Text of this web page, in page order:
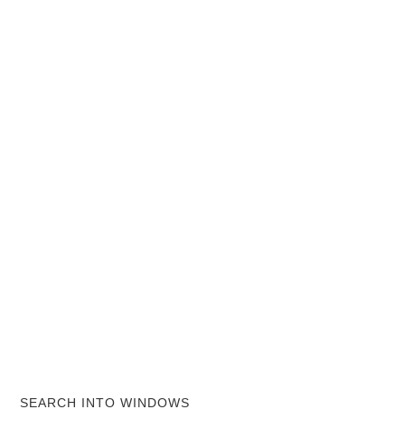
SEARCH INTO WINDOWS